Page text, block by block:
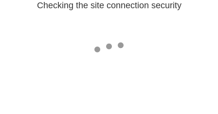
Checking the site connection security